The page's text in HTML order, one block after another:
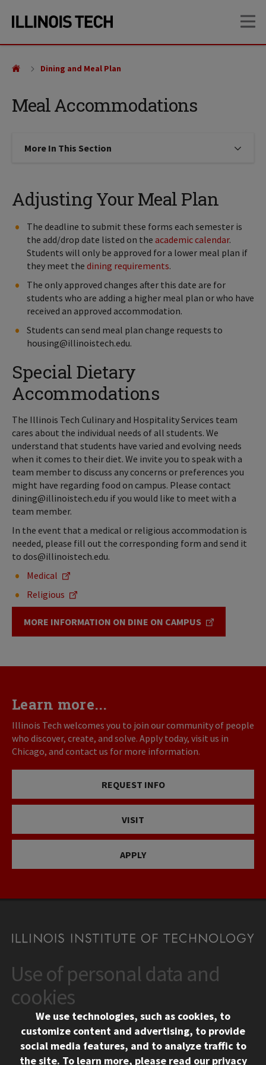
site
content
Meal Accommodations
Dining and Meal Plan
More In This Section Click to expose navigation links
Adjusting Your Meal Plan
The deadline to submit these forms each semester is
the add/drop date listed on the academic calendar.
Students will only be approved for a lower meal plan if
they meet the dining requirements.
The only approved changes after this date are for
students who are adding a higher meal plan or who have
received an approved accommodation.
Students can send meal plan change requests to
housing@illinoistech.edu.
Special Dietary
Accommodations
The Illinois Tech Culinary and Hospitality Services team
cares about the individual needs of all students. We
understand that students have varied and evolving needs
when it comes to their diet. We invite you to speak with a
team member to discuss any concerns or preferences you
might have regarding food on campus. Please contact
dining@illinoistech.edu if you would like to meet with a
team member.
In the event that a medical or religious accommodation is
needed, please fill out the corresponding form and send it
to dos@illinoistech.edu.
Medical
Religious
MORE INFORMATION ON DINE ON CAMPUS
Learn more...
Illinois Tech welcomes you to join our community of people
who discover, create, and solve. Apply today, visit us in
Chicago, and contact us for more information.
REQUEST INFO
VISIT
APPLY
CONTACT
10 West 35th Street
Chicago, IL 60616
312.567.3000
Contact Us
Use of personal data and
cookies
We use technologies, such as cookies, to
customize content and advertising, to provide
social media features, and to analyze traffic to
the site. To learn more, please read our privacy